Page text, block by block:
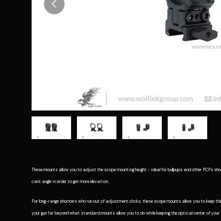
Load image 1 in gallery viewLoad image 2 in gallery viewLoad image 3 in gallery view
Load image 4
These mounts allow you to adjust the scope mounting height - ideal for bullpups and other
cant angle in order to get more elevation.
For long-range shooters who run out of adjustment clicks, these scope mounts allow you to
your gun far beyond what standard mounts allow you to do while keeping the optical center of your